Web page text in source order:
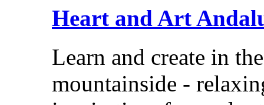
Heart and Art
Learn and create in
mountainside -